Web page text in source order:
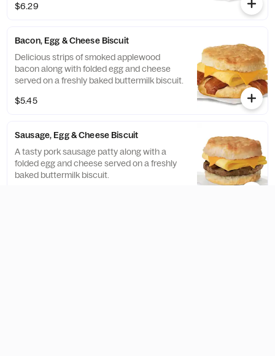
served on a buttermilk biscuit baked fresh
$6.29
Bacon, Egg & Cheese Biscuit
Delicious strips of smoked applewood
bacon along with folded egg and cheese
served on a freshly baked buttermilk biscuit.
$5.45
Sausage, Egg & Cheese Biscuit
A tasty pork sausage patty along with a
folded egg and cheese served on a freshly
baked buttermilk biscuit.